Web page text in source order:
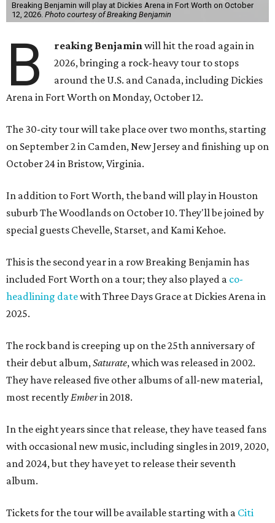
Breaking Benjamin will play at Dickies Arena in Fort Worth on October
12, 2026. Photo courtesy of Breaking Benjamin
B reaking Benjaminwill hit the road again in
2026, bringing a rock-heavy tour to stops
around the U.S. and Canada, including Dickies
Arena in Fort Worth on Monday, October 12.
The 30-city tour will take place over two months, starting
on September 2 in Camden, New Jersey and finishing up on
October 24 in Bristow, Virginia.
In addition to Fort Worth, the band will play in Houston
suburb The Woodlands on October 10. They'll be joined by
special guests Chevelle, Starset, and Kami Kehoe.
This is the second year in a row Breaking Benjamin has
included Fort Worth on a tour; they also played a co-
headlining datewith Three Days Grace at Dickies Arena in
2025.
The rock band is creeping up on the 25th anniversary of
their debut album,Saturate, which was released in 2002.
They have released five other albums of all-new material,
most recentlyEmberin 2018.
In the eight years since that release, they have teased fans
with occasional new music, including singles in 2019, 2020,
and 2024, but they have yet to release their seventh
album.
Tickets for the tour will be available starting with a Citi